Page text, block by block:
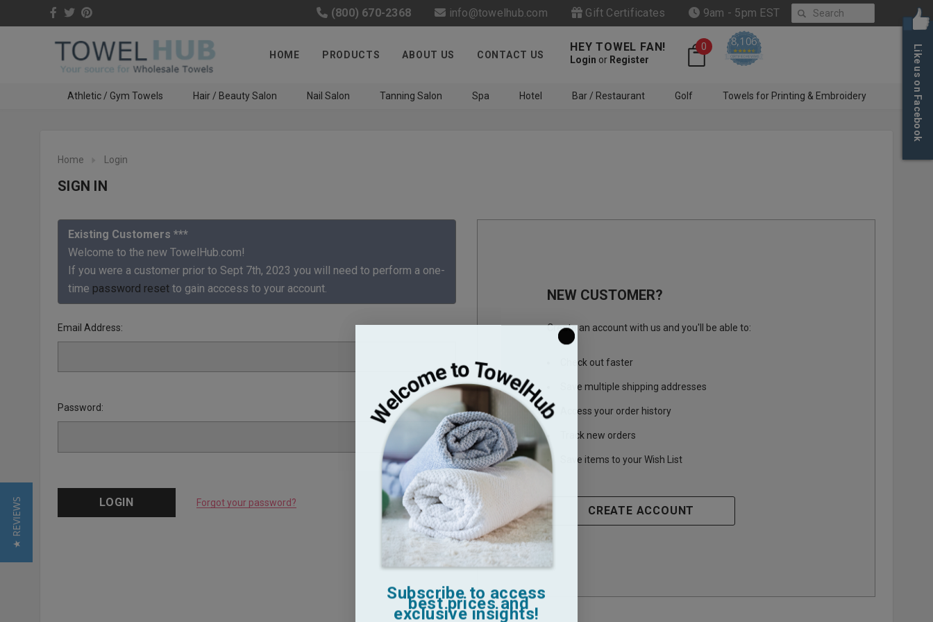
Like us on Facebook
(800) 670-2368 info@towelhub.com Gift Certificates 9am - 5pm EST Search
HOME PRODUCTS ABOUT US CONTACT US
HEY TOWEL FAN!
Login or Register
0 8,106
4.6 star rating
CERTIFIED REVIEWS
Athletic / Gym Towels Hair / Beauty Salon Nail Salon Tanning Salon Spa Hotel Bar / Restaurant Golf Towels for Printing & Embroidery
Home Login
SIGN IN
Existing Customers ***
Welcome to the new TowelHub.com!
If you were a customer prior to Sept 7th, 2023 you will need to perform a one-
time password reset to gain acccess to your account.
Email Address:
Password:
Forgot your password?
NEW CUSTOMER?
Create an account with us and you'll be able to:
Check out faster
Save multiple shipping addresses
Access your order history
Track new orders
Save items to your Wish List
CREATE ACCOUNT
★ REVIEWS
Subscribe to access
best prices and
exclusive insights!